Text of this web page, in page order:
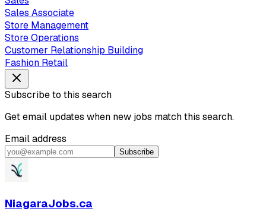
Sales Associate
Store Management
Store Operations
Customer Relationship Building
Fashion Retail
Subscribe to this search
Get email updates when new jobs match this search.
Email address
Subscribe
NiagaraJobs.ca